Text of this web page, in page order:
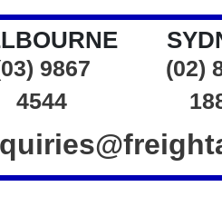
9867
4544
(02)